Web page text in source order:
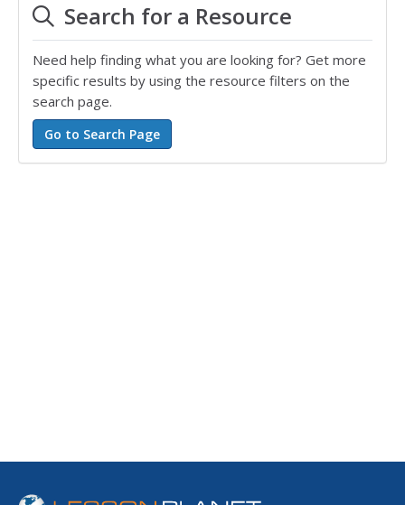
Search for a Resource
Need help finding what you are looking for? Get more
specific results by using the resource filters on the
search page.